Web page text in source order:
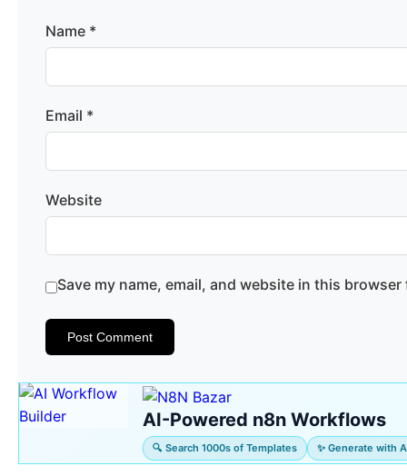
Name *
Email *
Website
Save my name, email, and website in this
AI-Powered n8n Workflows
🔍 Search 1000s of Templates ✨ Generate with